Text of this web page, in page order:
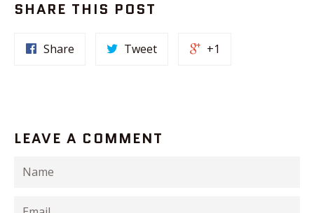
SHARE THIS POST
Share Tweet +1
LEAVE A COMMENT
Name
Email